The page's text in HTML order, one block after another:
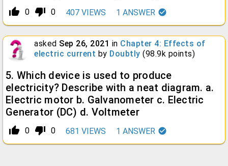
thumb_up_alt 0 thumb_down_alt 0 407 VIEWS 1 ANSWER
asked Sep 26, 2021 in Chapter 4: Effects of
electric current by Doubtly (98.9k points)
5. Which device is used to produce
electricity? Describe with a neat diagram. a.
Electric motor b. Galvanometer c. Electric
Generator (DC) d. Voltmeter
thumb_up_alt 0 thumb_down_alt 0 681 VIEWS 1 ANSWER